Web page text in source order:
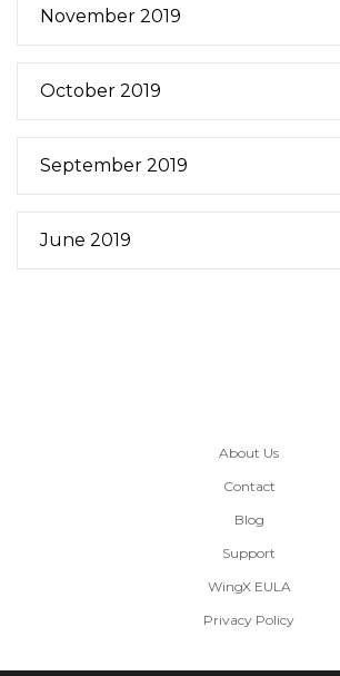
November 2019
October 2019
September 2019
June 2019
About Us
Contact
Blog
Support
WingX EULA
Privacy Policy